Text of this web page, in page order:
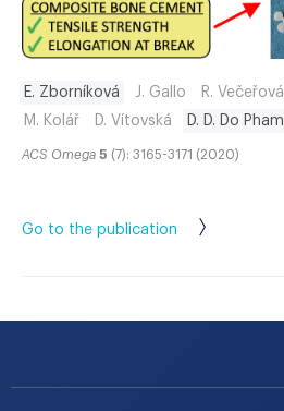
E. Zborníková J. Gallo R. Večeřová
M. Kolář
D. Vítovská D. D. Do Pham
ACS Omega 5 (7): 3165-3171 (2020)
Go to the publication